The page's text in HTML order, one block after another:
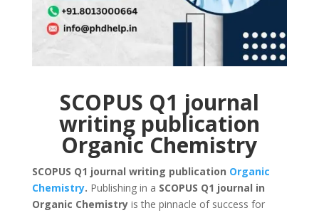
SCOPUS Q1 journal
writing publication
Organic Chemistry
SCOPUS Q1 journal writing publication Organic
Chemistry. Publishing in a SCOPUS Q1 journal in
Organic Chemistryis the pinnacle of success for